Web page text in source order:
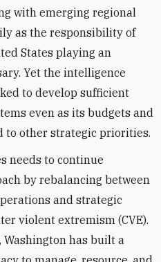
with emerging regional
as the responsibility of
States playing an
Yet the intelligence
to develop sufficient
even as its budgets and
to other strategic priorities.
needs to continue
by rebalancing between
and strategic
violent extremism (CVE).
Washington has built a